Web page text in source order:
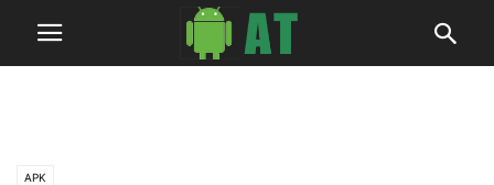
APK